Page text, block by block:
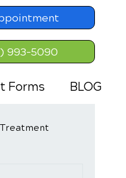
993-5090
Forms BLOG